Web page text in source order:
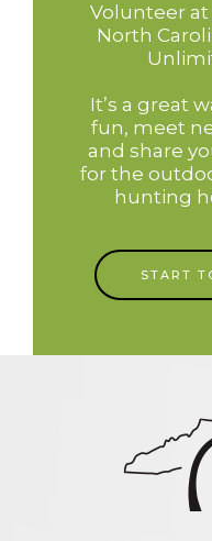
Volunteer at
North
It’s a great
fun, meet
and share
for the
hunting
START